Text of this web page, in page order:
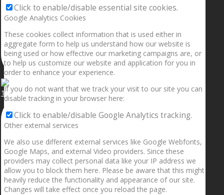
1.5” galaxies are made with pure gold and silver m
Click to enable/disable essential site cookies.
Google Analytics Cookies
These cookies collect information that is used either in
aggregate form to help us understand how our website is
being used or how effective our marketing campaigns are, or
to help us customize our website and application for you in
order to enhance your experience.
If you do not want that we track your visit to our site you can
disable tracking in your browser here:
Click to enable/disable Google Analytics tracking.
Other external services
We also use different external services like Google Webfonts,
Google Maps, and external Video providers. Since these
providers may collect personal data like your IP address we
allow you to block them here. Please be aware that this might
heavily reduce the functionality and appearance of our site.
Changes will take effect once you reload the page.